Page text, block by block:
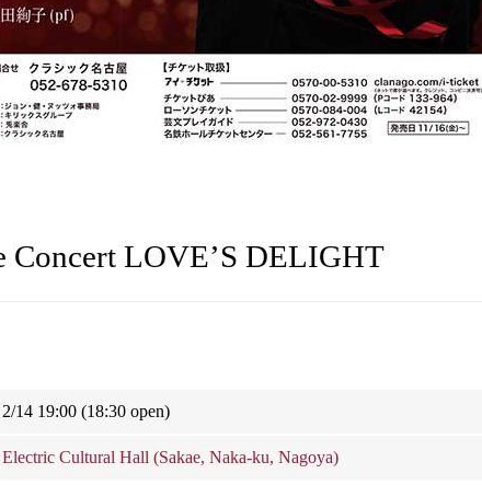
LOVE’S DELIGHT
2/14 19:00 (18:30 open)
Electric Cultural Hall (Sakae, Naka-ku, Nagoya)